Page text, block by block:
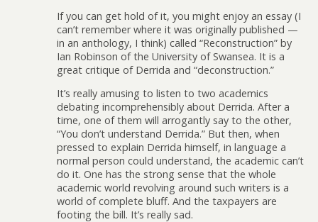
If you can get hold of it, you might enjoy an essay (I
can’t remember where it was originally published —
in an anthology, I think) called “Reconstruction” by
Ian Robinson of the University of Swansea. It is a
great critique of Derrida and “deconstruction.”
It’s really amusing to listen to two academics
debating incomprehensibly about Derrida. After a
time, one of them will arrogantly say to the other,
“You don’t understand Derrida.” But then, when
pressed to explain Derrida himself, in language a
normal person could understand, the academic can’t
do it. One has the strong sense that the whole
academic world revolving around such writers is a
world of complete bluff. And the taxpayers are
footing the bill. It’s really sad.